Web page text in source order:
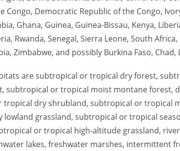
Congo, Democratic Republic of the Congo,
Ghana, Guinea, Guinea-Bissau, Kenya,
Rwanda, Senegal, Sierra Leone, South
Zimbabwe, and possibly Burkina Faso,
are subtropical or tropical dry forest,
subtropical or tropical moist montane forest,
tropical dry shrubland, subtropical or tropical
lowland grassland, subtropical or tropical
or tropical high-altitude grassland,
lakes, freshwater marshes, intermittent